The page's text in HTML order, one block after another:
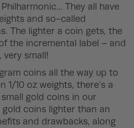
They all have
and so-called
The lighter a coin gets, the
the incremental label – and
very small!
coins all the way up to
1/10 oz weights, there’s a
gold coins in our
coins lighter than an
and drawbacks, along